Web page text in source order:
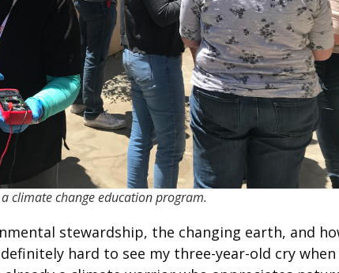
climate change education program.
stewardship, the changing earth, and
hard to see my three-year-old cry